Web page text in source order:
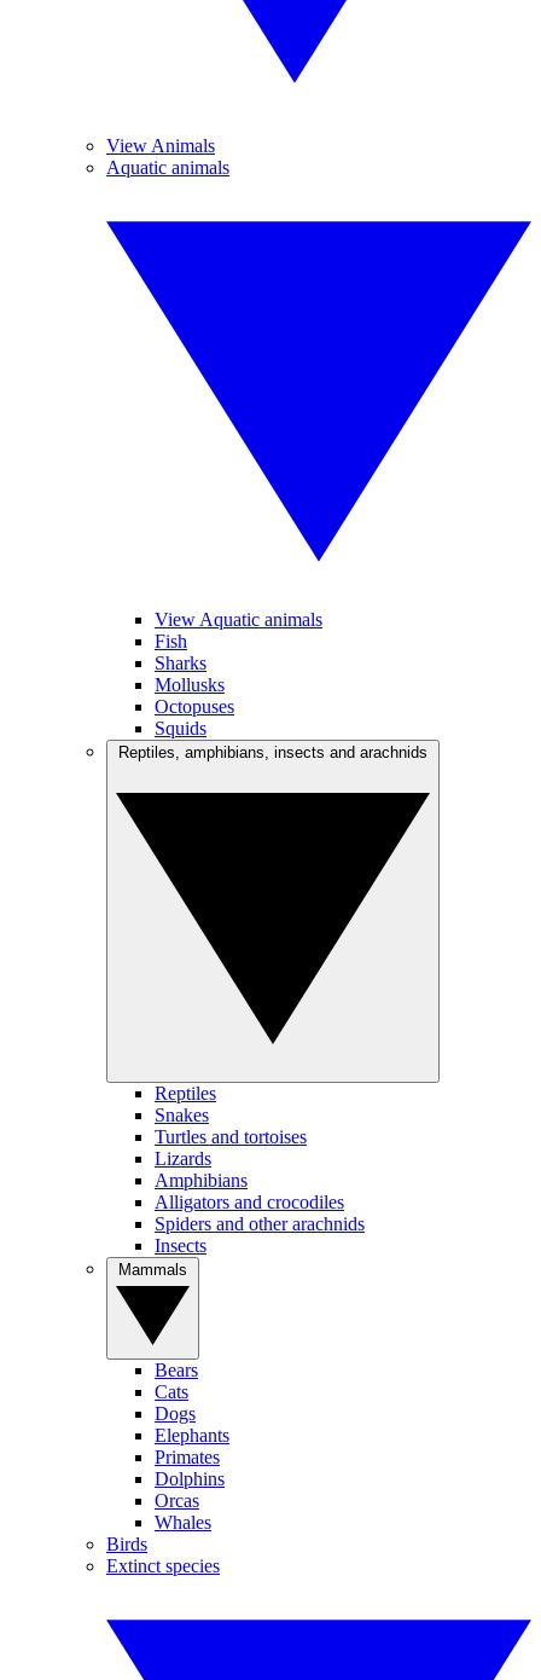
View Animals
Aquatic animals
View Aquatic animals
Fish
Sharks
Mollusks
Octopuses
Squids
Reptiles
Snakes
Turtles and tortoises
Lizards
Amphibians
Alligators and crocodiles
Spiders and other arachnids
Insects
Bears
Cats
Dogs
Elephants
Primates
Dolphins
Orcas
Whales
Birds
Extinct species